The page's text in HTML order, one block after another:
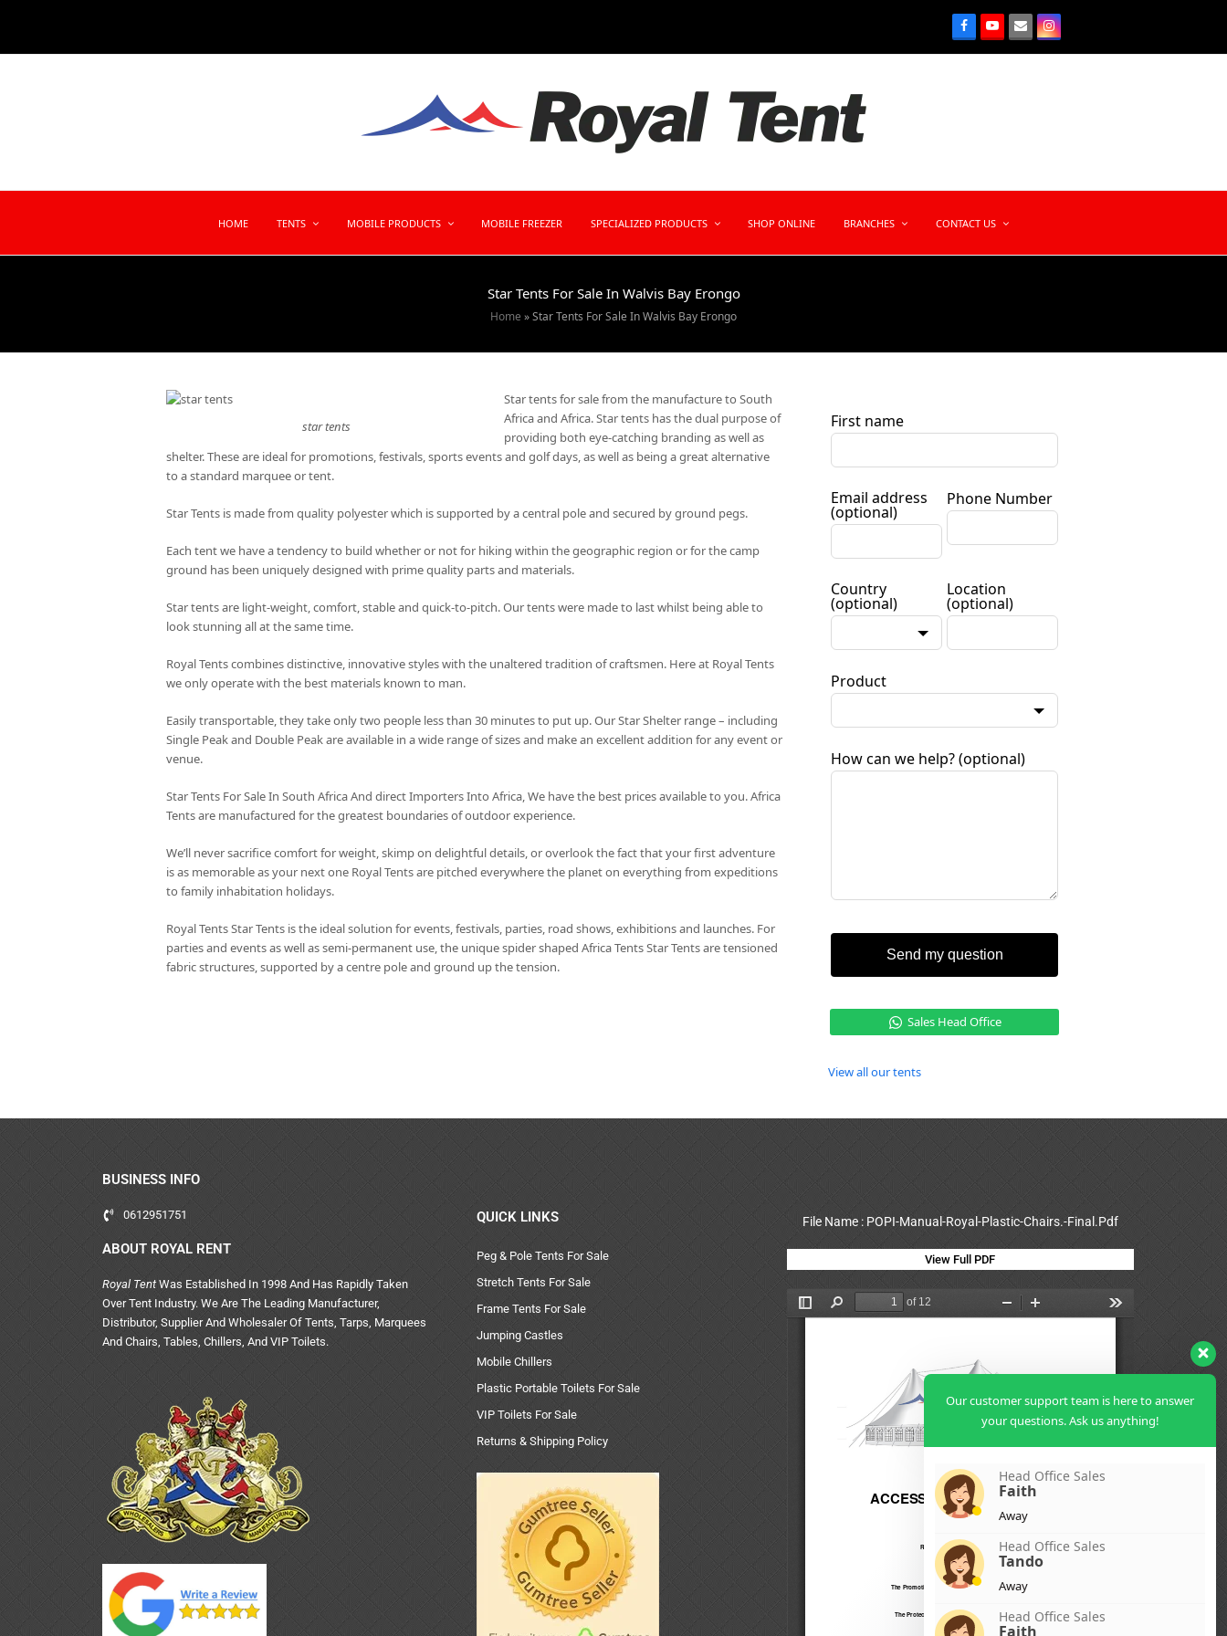
HOME TENTS MOBILE PRODUCTS MOBILE FREEZER SPECIALIZED PRODUCTS SHOP ONLINE BRANCHES CONTACT US
Star Tents For Sale In Walvis Bay Erongo
Home »Star Tents For Sale In Walvis Bay Erongo
star tents
Star tents for sale from the manufacture to South
Africa and Africa. Star tents has the dual purpose of
providing both eye-catching branding as well as
shelter. These are ideal for promotions, festivals, sports events and golf days, as well as being a great alternative
to a standard marquee or tent.
Star Tents is made from quality polyester which is supported by a central pole and secured by ground pegs.
Each tent we have a tendency to build whether or not for hiking within the geographic region or for the camp
ground has been uniquely designed with prime quality parts and materials.
Star tents are light-weight, comfort, stable and quick-to-pitch. Our tents were made to last whilst being able to
look stunning all at the same time.
Royal Tents combines distinctive, innovative styles with the unaltered tradition of craftsmen. Here at Royal Tents
we only operate with the best materials known to man.
Easily transportable, they take only two people less than 30 minutes to put up. Our Star Shelter range – including
Single Peak and Double Peak are available in a wide range of sizes and make an excellent addition for any event or
venue.
Star Tents For Sale In South Africa And direct Importers Into Africa, We have the best prices available to you. Africa
Tents are manufactured for the greatest boundaries of outdoor experience.
We’ll never sacrifice comfort for weight, skimp on delightful details, or overlook the fact that your first adventure
is as memorable as your next one Royal Tents are pitched everywhere the planet on everything from expeditions
to family inhabitation holidays.
Royal Tents Star Tents is the ideal solution for events, festivals, parties, road shows, exhibitions and launches. For
parties and events as well as semi-permanent use, the unique spider shaped Africa Tents Star Tents are tensioned
fabric structures, supported by a centre pole and ground up the tension.
First name
Email address
(optional)
Phone Number
Country
(optional)
Location
(optional)
Product
How can we help?(optional)
Send my question
Sales Head Office
View all our tents
BUSINESS INFO
0612951751
ABOUT ROYAL RENT
Royal Tent Was Established In 1998 And Has Rapidly Taken
Over Tent Industry. We Are The Leading Manufacturer,
Distributor, Supplier And Wholesaler Of Tents, Tarps, Marquees
And Chairs, Tables, Chillers, And VIP Toilets.
QUICK LINKS
Peg & Pole Tents For Sale
Stretch Tents For Sale
Frame Tents For Sale
Jumping Castles
Mobile Chillers
Plastic Portable Toilets For Sale
VIP Toilets For Sale
Returns & Shipping Policy
File Name : POPI-Manual-Royal-Plastic-Chairs.-Final.Pdf
View Full PDF
Our customer support team is here to answer
your questions. Ask us anything!
Head Office Sales
Faith
Away
Head Office Sales
Tando
Away
Head Office Sales
Faith